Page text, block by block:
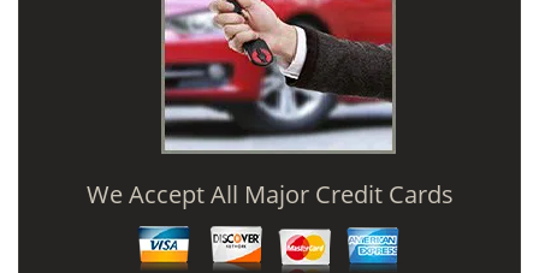
We Accept All Major Credit Cards